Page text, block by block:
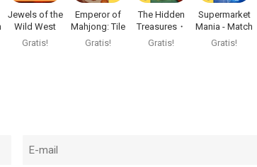
Jewels of the
Wild West
Match3
Gratis!
Emperor of
Mahjong: Tile
Match
Gratis!
The Hidden
Treasures・
Mystery
Gratis!
Supermarket
Mania - Match
3
Gratis!